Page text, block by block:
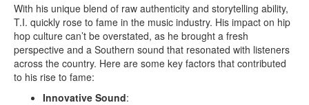
With his unique blend of raw authenticity and storytelling ability,
T.I. quickly rose to fame in the music industry. His impact on hip
hop culture can’t be overstated, as he brought a fresh
perspective and a Southern sound that resonated with listeners
across the country. Here are some key factors that contributed
to his rise to fame:
Innovative Sound: